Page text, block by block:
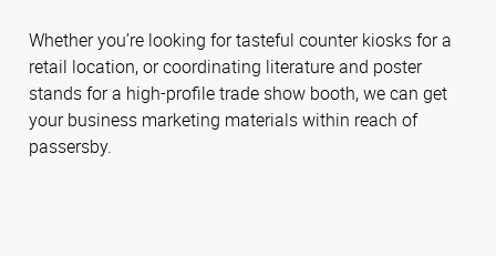
Whether you’re looking for tasteful counter kiosks for a
retail location, or coordinating literature and poster
stands for a high-profile trade show booth, we can get
your business marketing materials within reach of
passersby.